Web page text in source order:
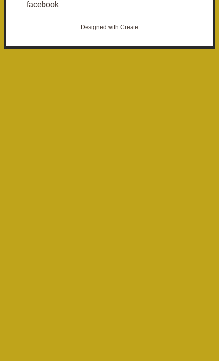
facebook
Designed with Create